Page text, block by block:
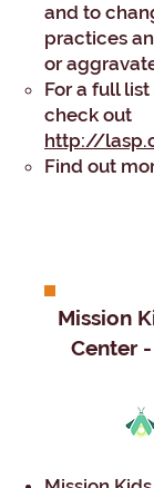
and to
practices
or
For a full
check out
http://
Find out
Mission
Center